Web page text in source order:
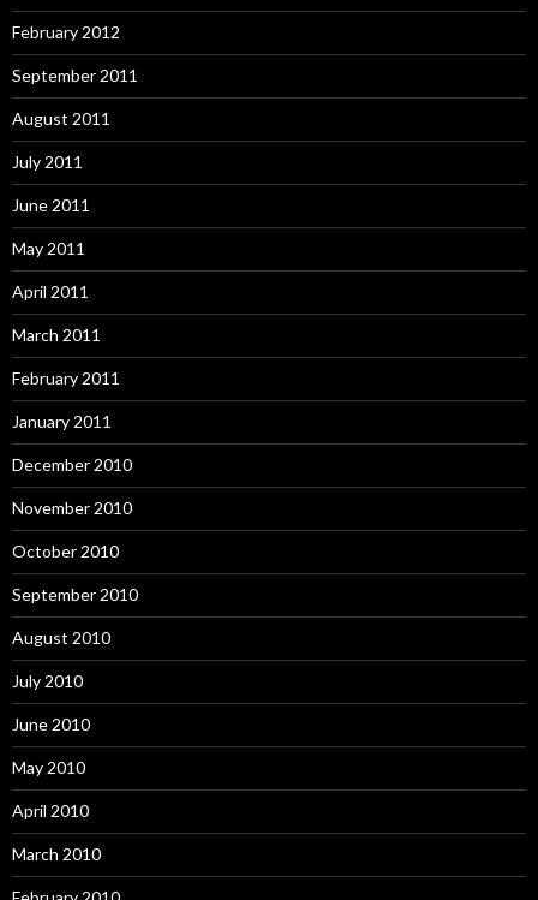
February 2012
September 2011
August 2011
July 2011
June 2011
May 2011
April 2011
March 2011
February 2011
January 2011
December 2010
November 2010
October 2010
September 2010
August 2010
July 2010
June 2010
May 2010
April 2010
March 2010